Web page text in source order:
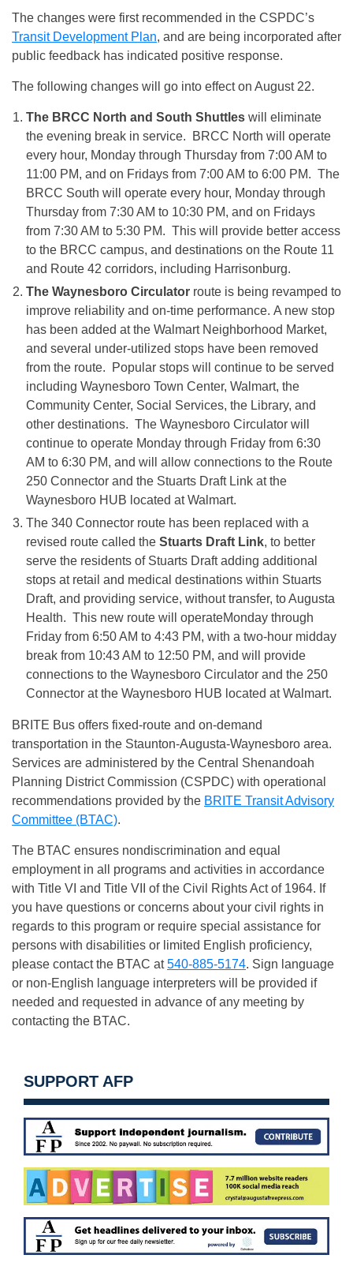
The changes were first recommended in the CSPDC’s
Transit Development Plan, and are being incorporated after
public feedback has indicated positive response.
The following changes will go into effect on August 22.
The BRCC North and South Shuttles will eliminate
the evening break in service. BRCC North will operate
every hour, Monday through Thursday from 7:00 AM to
11:00 PM, and on Fridays from 7:00 AM to 6:00 PM. The
BRCC South will operate every hour, Monday through
Thursday from 7:30 AM to 10:30 PM, and on Fridays
from 7:30 AM to 5:30 PM. This will provide better access
to the BRCC campus, and destinations on the Route 11
and Route 42 corridors, including Harrisonburg.
The Waynesboro Circulator route is being revamped to
improve reliability and on-time performance. A new stop
has been added at the Walmart Neighborhood Market,
and several under-utilized stops have been removed
from the route. Popular stops will continue to be served
including Waynesboro Town Center, Walmart, the
Community Center, Social Services, the Library, and
other destinations. The Waynesboro Circulator will
continue to operate Monday through Friday from 6:30
AM to 6:30 PM, and will allow connections to the Route
250 Connector and the Stuarts Draft Link at the
Waynesboro HUB located at Walmart.
The 340 Connector route has been replaced with a
revised route called the Stuarts Draft Link, to better
serve the residents of Stuarts Draft adding additional
stops at retail and medical destinations within Stuarts
Draft, and providing service, without transfer, to Augusta
Health. This new route will operateMonday through
Friday from 6:50 AM to 4:43 PM, with a two-hour midday
break from 10:43 AM to 12:50 PM, and will provide
connections to the Waynesboro Circulator and the 250
Connector at the Waynesboro HUB located at Walmart.
BRITE Bus offers fixed-route and on-demand
transportation in the Staunton-Augusta-Waynesboro area.
Services are administered by the Central Shenandoah
Planning District Commission (CSPDC) with operational
recommendations provided by the BRITE Transit Advisory
Committee (BTAC).
The BTAC ensures nondiscrimination and equal
employment in all programs and activities in accordance
with Title VI and Title VII of the Civil Rights Act of 1964. If
you have questions or concerns about your civil rights in
regards to this program or require special assistance for
persons with disabilities or limited English proficiency,
please contact the BTAC at540-885-5174. Sign language
or non-English language interpreters will be provided if
needed and requested in advance of any meeting by
contacting the BTAC.
SUPPORT AFP